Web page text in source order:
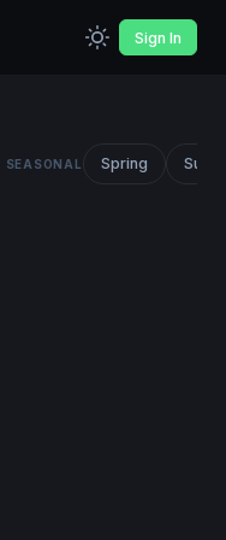
Sign In
SEASONAL Spring